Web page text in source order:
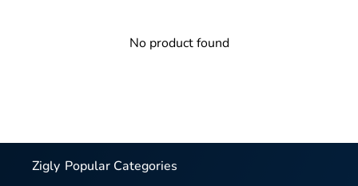
No product found
Zigly Popular Categories